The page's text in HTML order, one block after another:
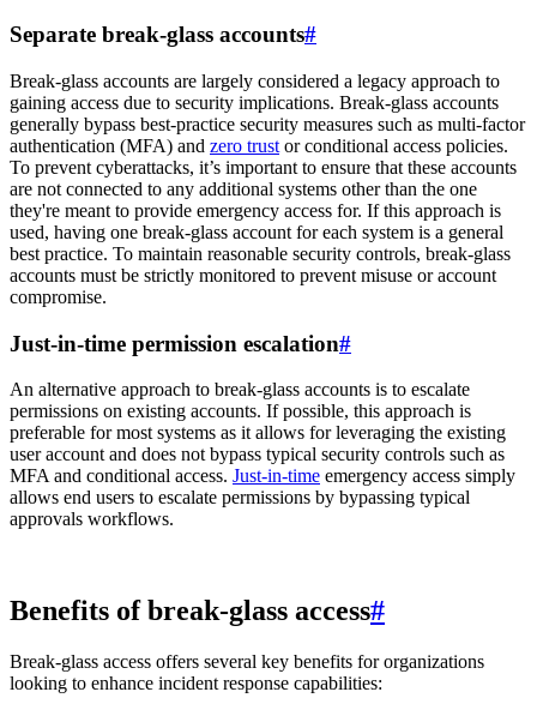
Separate break-glass accounts#
Break-glass accounts are largely considered a legacy approach to
gaining access due to security implications. Break-glass accounts
generally bypass best-practice security measures such as multi-factor
authentication (MFA) and zero trust or conditional access policies.
To prevent cyberattacks, it’s important to ensure that these accounts
are not connected to any additional systems other than the one
they're meant to provide emergency access for. If this approach is
used, having one break-glass account for each system is a general
best practice. To maintain reasonable security controls, break-glass
accounts must be strictly monitored to prevent misuse or account
compromise.
Just-in-time permission escalation#
An alternative approach to break-glass accounts is to escalate
permissions on existing accounts. If possible, this approach is
preferable for most systems as it allows for leveraging the existing
user account and does not bypass typical security controls such as
MFA and conditional access. Just-in-time emergency access simply
allows end users to escalate permissions by bypassing typical
approvals workflows.
Benefits of break-glass access#
Break-glass access offers several key benefits for organizations
looking to enhance incident response capabilities: